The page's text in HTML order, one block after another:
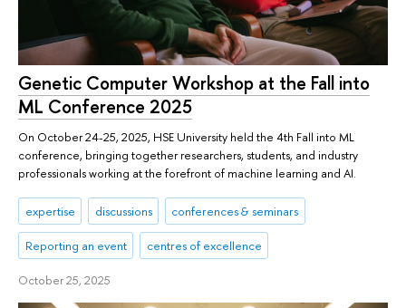
Genetic Computer Workshop at the Fall into
ML Conference 2025
On October 24-25, 2025, HSE University held the 4th Fall into ML
conference, bringing together researchers, students, and industry
professionals working at the forefront of machine learning and AI.
expertise discussions conferences & seminars
Reporting an event centres of excellence
October 25, 2025